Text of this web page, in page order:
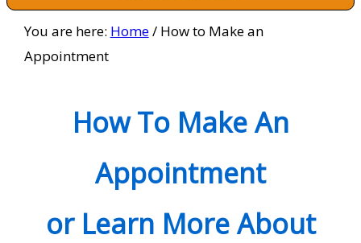
You are here: Home/How to Make an
Appointment
How To Make An
Appointment
or Learn More About